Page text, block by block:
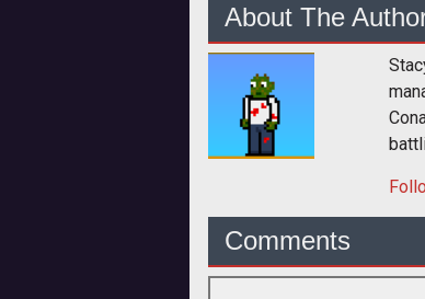
About The
Comments